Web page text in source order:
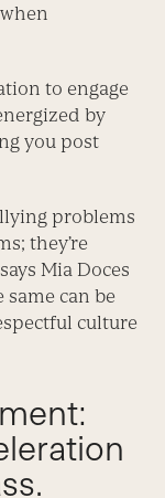
to engage
by
you post
problems
they’re
Mia Doces
can be
culture